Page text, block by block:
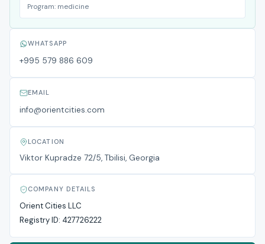
Program: medicine
WHATSAPP
+995 579 886 609
EMAIL
info@orientcities.com
LOCATION
Viktor Kupradze 72/5, Tbilisi, Georgia
COMPANY DETAILS
Orient Cities LLC
Registry ID: 427726222